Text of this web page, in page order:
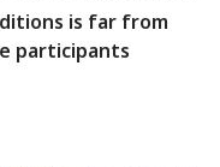
is far from
participants